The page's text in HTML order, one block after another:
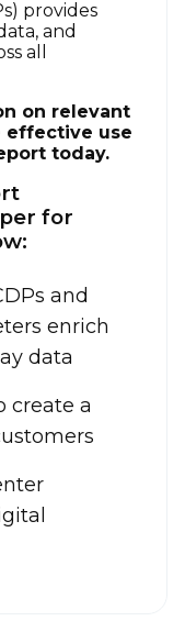
provides
and
all
on relevant
effective use
today.
for
and
enrich
data
create a